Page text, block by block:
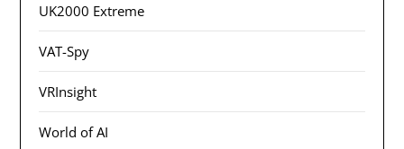
UK2000 Extreme
VAT-Spy
VRInsight
World of AI